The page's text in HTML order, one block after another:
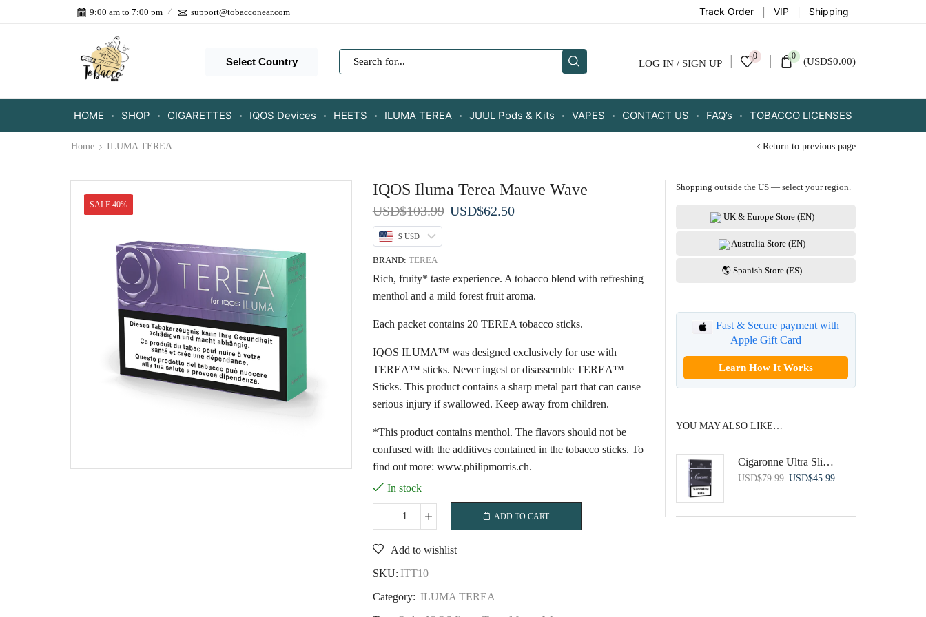
9:00 am to 7:00 pm support@tobacconear.com Track Order VIP Shipping
Select Country LOG IN / SIGN UP
0 0 (USD$0.00)
HOME SHOP CIGARETTES IQOS Devices HEETS ILUMA TEREA JUUL Pods & Kits VAPES CONTACT US FAQ’s TOBACCO LICENSES
Home ILUMA TEREA Return to previous page
SALE 40%
IQOS Iluma Terea Mauve Wave
USD$103.99 Original
USD$62.50Current
$ USD
BRAND: TEREA
Rich, fruity* taste experience. A tobacco blend with refreshing
menthol and a mild forest fruit aroma.
Each packet contains 20 TEREA tobacco sticks.
IQOS ILUMA™ was designed exclusively for use with
TEREA™ sticks. Never ingest or disassemble TEREA™
Sticks. This product contains a sharp metal part that can cause
serious injury if swallowed. Keep away from children.
*This product contains menthol. The flavors should not be
confused with the additives contained in the tobacco sticks. To
find out more: www.philipmorris.ch.
In stock
IQOS
Terea
Mauve
quantity
ADD TO CART
Add to wishlist
SKU: ITT10
Category: ILUMA TEREA
Shopping outside the US — select your region.
UK & Europe Store (EN)
Australia Store (EN)
🌎 Spanish Store (ES)
Fast & Secure payment with
Apple Gift Card
Learn How It Works
YOU MAY ALSO LIKE…
Cigaronne Ultra Slims Black
USD$79.99 Original
USD$79.99.
USD$45.99Current
USD$45.99.